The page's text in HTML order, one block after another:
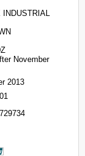
INDUSTRIAL
November
2013